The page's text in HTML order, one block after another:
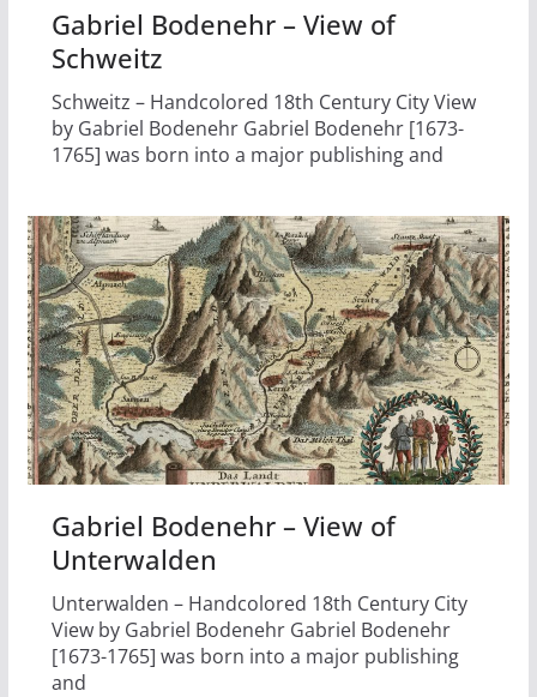
Gabriel Bodenehr – View of
Schweitz
Schweitz – Handcolored 18th Century City View
by Gabriel Bodenehr Gabriel Bodenehr [1673-
1765] was born into a major publishing and
Gabriel Bodenehr – View of
Unterwalden
Unterwalden – Handcolored 18th Century City
View by Gabriel Bodenehr Gabriel Bodenehr
[1673-1765] was born into a major publishing
and